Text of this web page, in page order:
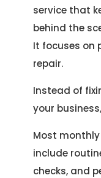
service that
behind the
It focuses on
repair.
Instead of
your
Most
include
checks, and